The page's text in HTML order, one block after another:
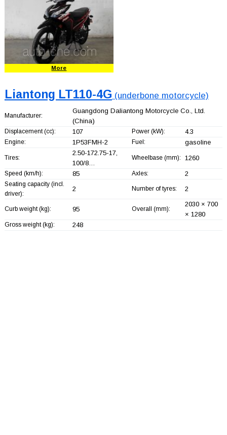
More
Liantong LT110-4G (underbone motorcycle)
Manufacturer:
Guangdong Daliantong Motorcycle Co., Ltd.
(China)
Displacement (cc): 107 Power (kW): 4.3
Engine: 1P53FMH-2 Fuel: gasoline
Tires:
2.50-172.75-17,
100/8…
Wheelbase (mm): 1260
Speed (km/h): 85 Axles: 2
Seating capacity (incl.
driver):
2 Number of tyres: 2
Curb weight (kg): 95 Overall (mm):
2030 × 700
× 1280
Gross weight (kg): 248